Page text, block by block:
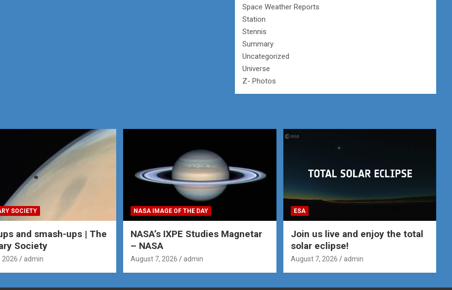
Space Weather Reports
Station
Stennis
Summary
Uncategorized
Universe
Z- Photos
SOCIETY
and smash-ups | The
Society
2026 admin
NASA IMAGE OF THE DAY
NASA’s IXPE Studies Magnetar
– NASA
August 7, 2026 admin
ESA
Join us live and enjoy the total
solar eclipse!
August 7, 2026 admin